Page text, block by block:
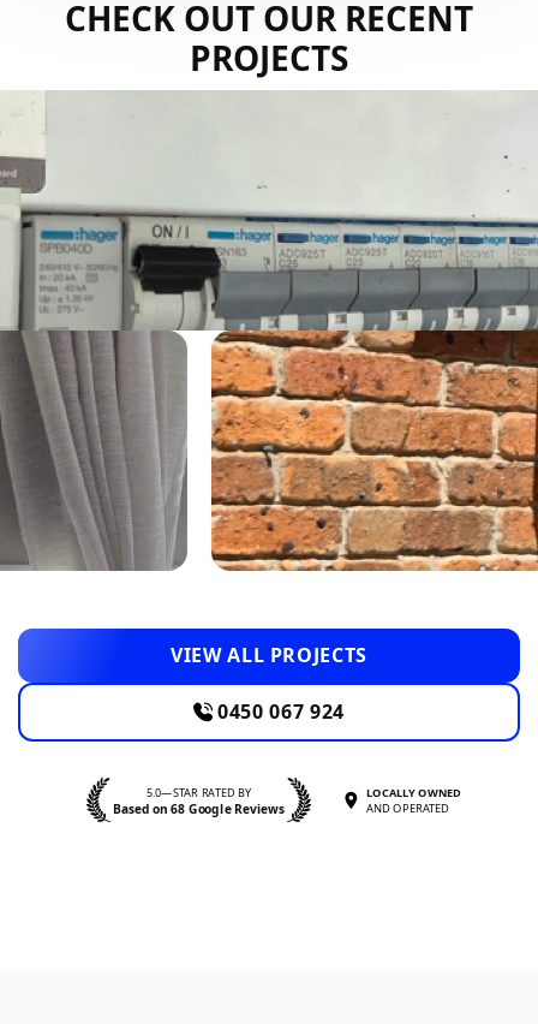
CHECK OUT OUR RECENT
PROJECTS
VIEW ALL PROJECTS
0450 067 924
5.0—STAR RATED BY
Based on 68 Google Reviews
LOCALLY OWNED
AND OPERATED